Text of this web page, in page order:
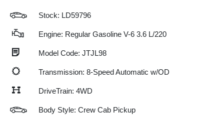
Stock: LD59796
Engine: Regular Gasoline V-6 3.6 L/220
Model Code: JTJL98
Transmission: 8-Speed Automatic w/OD
DriveTrain: 4WD
Body Style: Crew Cab Pickup